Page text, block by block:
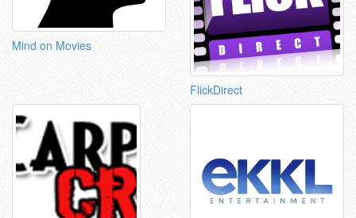
Mind on Movies
FlickDirect